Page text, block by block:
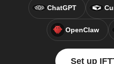
ChatGPT
OpenClaw
Set up